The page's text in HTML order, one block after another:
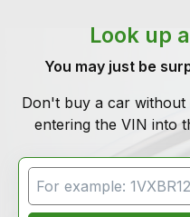
Look up
You may just be
Don't buy a car without
entering the VIN into
VIN Search